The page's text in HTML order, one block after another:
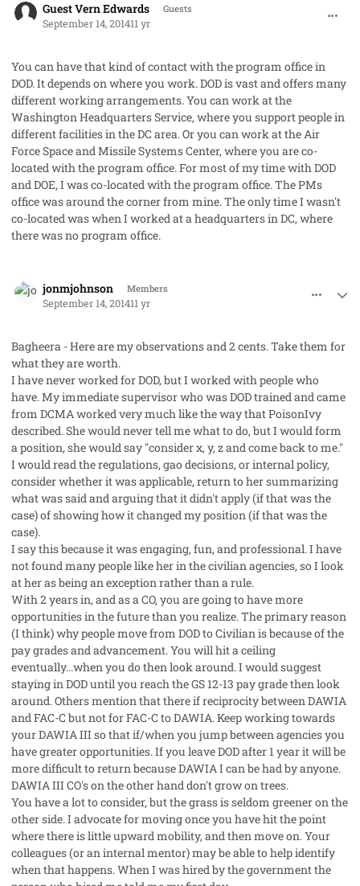
Guest Vern Edwards Guests
September 14, 201411 yr
You can have that kind of contact with the program office in
DOD. It depends on where you work. DOD is vast and offers many
different working arrangements. You can work at the
Washington Headquarters Service, where you support people in
different facilities in the DC area. Or you can work at the Air
Force Space and Missile Systems Center, where you are co-
located with the program office. For most of my time with DOD
and DOE, I was co-located with the program office. The PMs
office was around the corner from mine. The only time I wasn't
co-located was when I worked at a headquarters in DC, where
there was no program office.
jonmjohnson Members
September 14, 201411 yr
Bagheera - Here are my observations and 2 cents. Take them for
what they are worth.
I have never worked for DOD, but I worked with people who
have. My immediate supervisor who was DOD trained and came
from DCMA worked very much like the way that PoisonIvy
described. She would never tell me what to do, but I would form
a position, she would say "consider x, y, z and come back to me."
I would read the regulations, gao decisions, or internal policy,
consider whether it was applicable, return to her summarizing
what was said and arguing that it didn't apply (if that was the
case) of showing how it changed my position (if that was the
case).
I say this because it was engaging, fun, and professional. I have
not found many people like her in the civilian agencies, so I look
at her as being an exception rather than a rule.
With 2 years in, and as a CO, you are going to have more
opportunities in the future than you realize. The primary reason
(I think) why people move from DOD to Civilian is because of the
pay grades and advancement. You will hit a ceiling
eventually...when you do then look around. I would suggest
staying in DOD until you reach the GS 12-13 pay grade then look
around. Others mention that there if reciprocity between DAWIA
and FAC-C but not for FAC-C to DAWIA. Keep working towards
your DAWIA III so that if/when you jump between agencies you
have greater opportunities. If you leave DOD after 1 year it will be
more difficult to return because DAWIA I can be had by anyone.
DAWIA III CO's on the other hand don't grow on trees.
You have a lot to consider, but the grass is seldom greener on the
other side. I advocate for moving once you have hit the point
where there is little upward mobility, and then move on. Your
colleagues (or an internal mentor) may be able to help identify
when that happens. When I was hired by the government the